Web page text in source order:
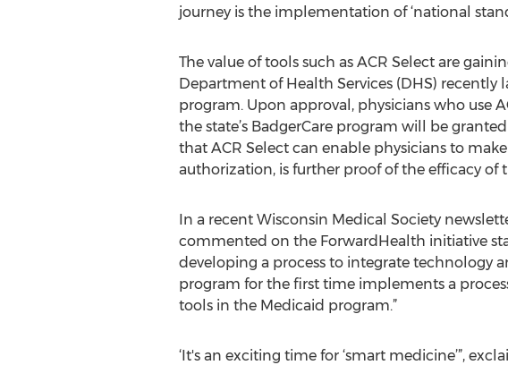
journey is the implementation of ‘national
The value of tools such as ACR Select are
Department of Health Services (DHS)
program. Upon approval, physicians who use
the state’s BadgerCare program will be
that ACR Select can enable physicians to
authorization, is further proof of the efficacy of
In a recent Wisconsin Medical Society
commented on the ForwardHealth initiative
developing a process to integrate technology
program for the first time implements a
tools in the Medicaid program.”
‘It's an exciting time for ‘smart medicine’”,